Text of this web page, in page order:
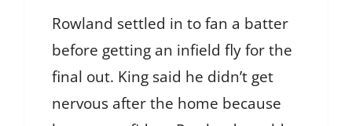
Rowland settled in to fan a batter
before getting an infield fly for the
final out. King said he didn’t get
nervous after the home because